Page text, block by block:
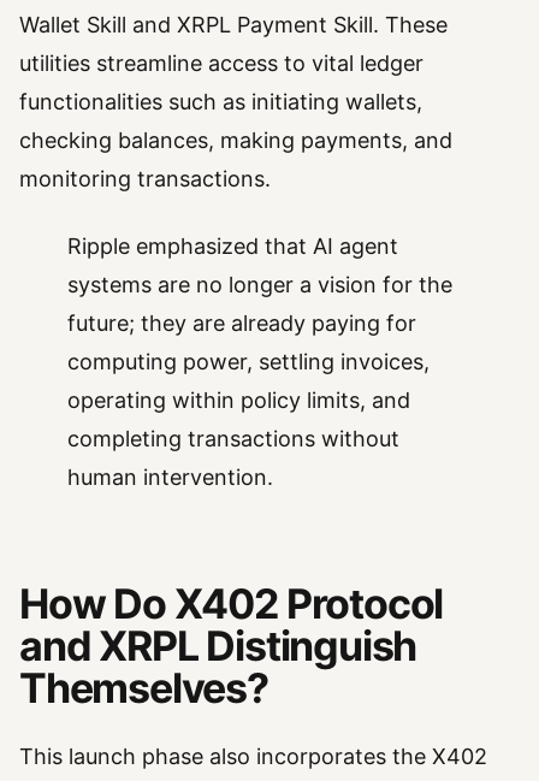
Wallet Skill and XRPL Payment Skill. These
utilities streamline access to vital ledger
functionalities such as initiating wallets,
checking balances, making payments, and
monitoring transactions.
Ripple emphasized that AI agent
systems are no longer a vision for the
future; they are already paying for
computing power, settling invoices,
operating within policy limits, and
completing transactions without
human intervention.
How Do X402 Protocol
and XRPL Distinguish
Themselves?
This launch phase also incorporates the X402